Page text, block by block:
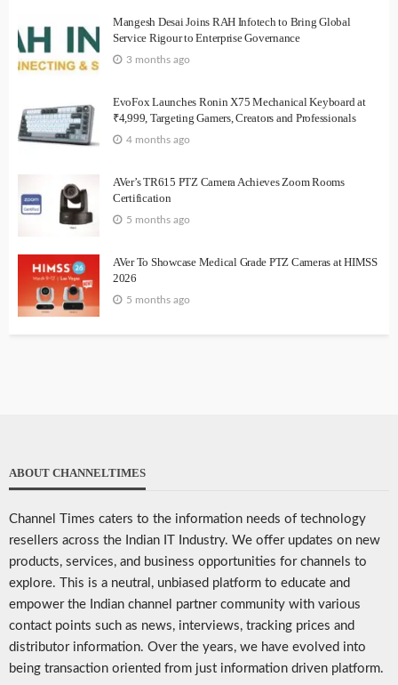
Mangesh Desai Joins RAH Infotech to Bring Global
Service Rigour to Enterprise Governance
3 months ago
EvoFox Launches Ronin X75 Mechanical Keyboard at
₹4,999, Targeting Gamers, Creators and Professionals
4 months ago
AVer’s TR615 PTZ Camera Achieves Zoom Rooms
Certification
5 months ago
AVer To Showcase Medical Grade PTZ Cameras at HIMSS
2026
5 months ago
ABOUT CHANNELTIMES
Channel Times caters to the information needs of technology
resellers across the Indian IT Industry. We offer updates on new
products, services, and business opportunities for channels to
explore. This is a neutral, unbiased platform to educate and
empower the Indian channel partner community with various
contact points such as news, interviews, tracking prices and
distributor information. Over the years, we have evolved into
being transaction oriented from just information driven platform.